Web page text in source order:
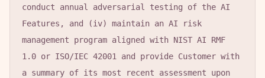
conduct annual adversarial testing of the AI
Features, and (iv) maintain an AI risk
management program aligned with NIST AI RMF
1.0 or ISO/IEC 42001 and provide Customer with
a summary of its most recent assessment upon